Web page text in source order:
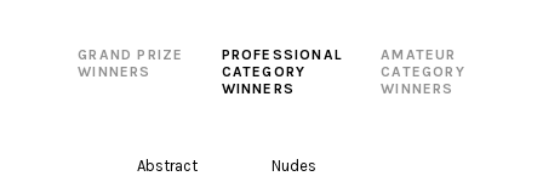
GRAND PRIZE
WINNERS
PROFESSIONAL
CATEGORY
WINNERS
AMATEUR
CATEGORY
WINNERS
Abstract
Nudes